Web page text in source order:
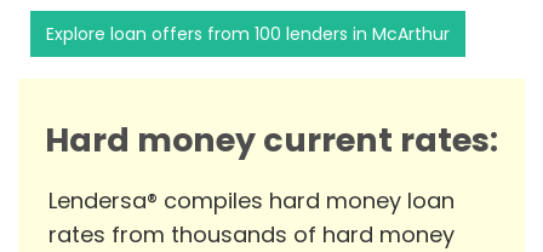
Explore loan offers from 100 lenders in McArthur
Hard money current rates:
Lendersa® compiles hard money loan
rates from thousands of hard money